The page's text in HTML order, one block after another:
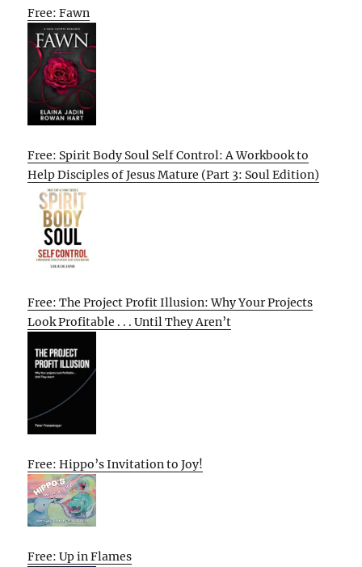
Free: Fawn
Free: Spirit Body Soul Self Control: A Workbook to
Help Disciples of Jesus Mature (Part 3: Soul Edition)
Free: The Project Profit Illusion: Why Your Projects
Look Profitable . . . Until They Aren’t
Free: Hippo’s Invitation to Joy!
Free: Up in Flames